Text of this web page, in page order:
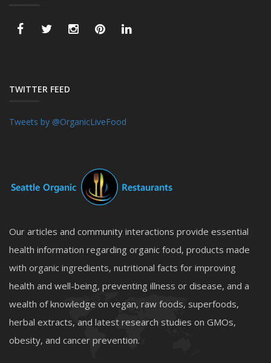
TWITTER FEED
Tweets by @OrganicLiveFood
Our articles and community interactions provide essential
health information regarding organic food, products made
with organic ingredients, nutritional facts for improving
health and well-being, preventing illness or disease, and a
wealth of knowledge on vegan, raw foods, superfoods,
herbal extracts, and latest research studies on GMOs,
obesity, and cancer prevention.